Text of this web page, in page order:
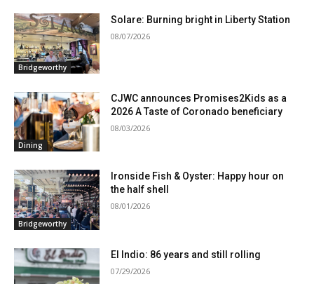
Bridgeworthy
Solare: Burning bright in Liberty Station
08/07/2026
Dining
CJWC announces Promises2Kids as a
2026 A Taste of Coronado beneficiary
08/03/2026
Bridgeworthy
Ironside Fish & Oyster: Happy hour on
the half shell
08/01/2026
El Indio: 86 years and still rolling
07/29/2026